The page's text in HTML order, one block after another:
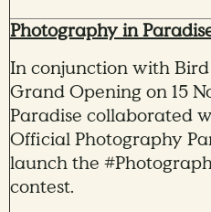
Photography in
In conjunction with Bird
Grand Opening on 15
Paradise collaborated
Official Photography
launch the
contest.